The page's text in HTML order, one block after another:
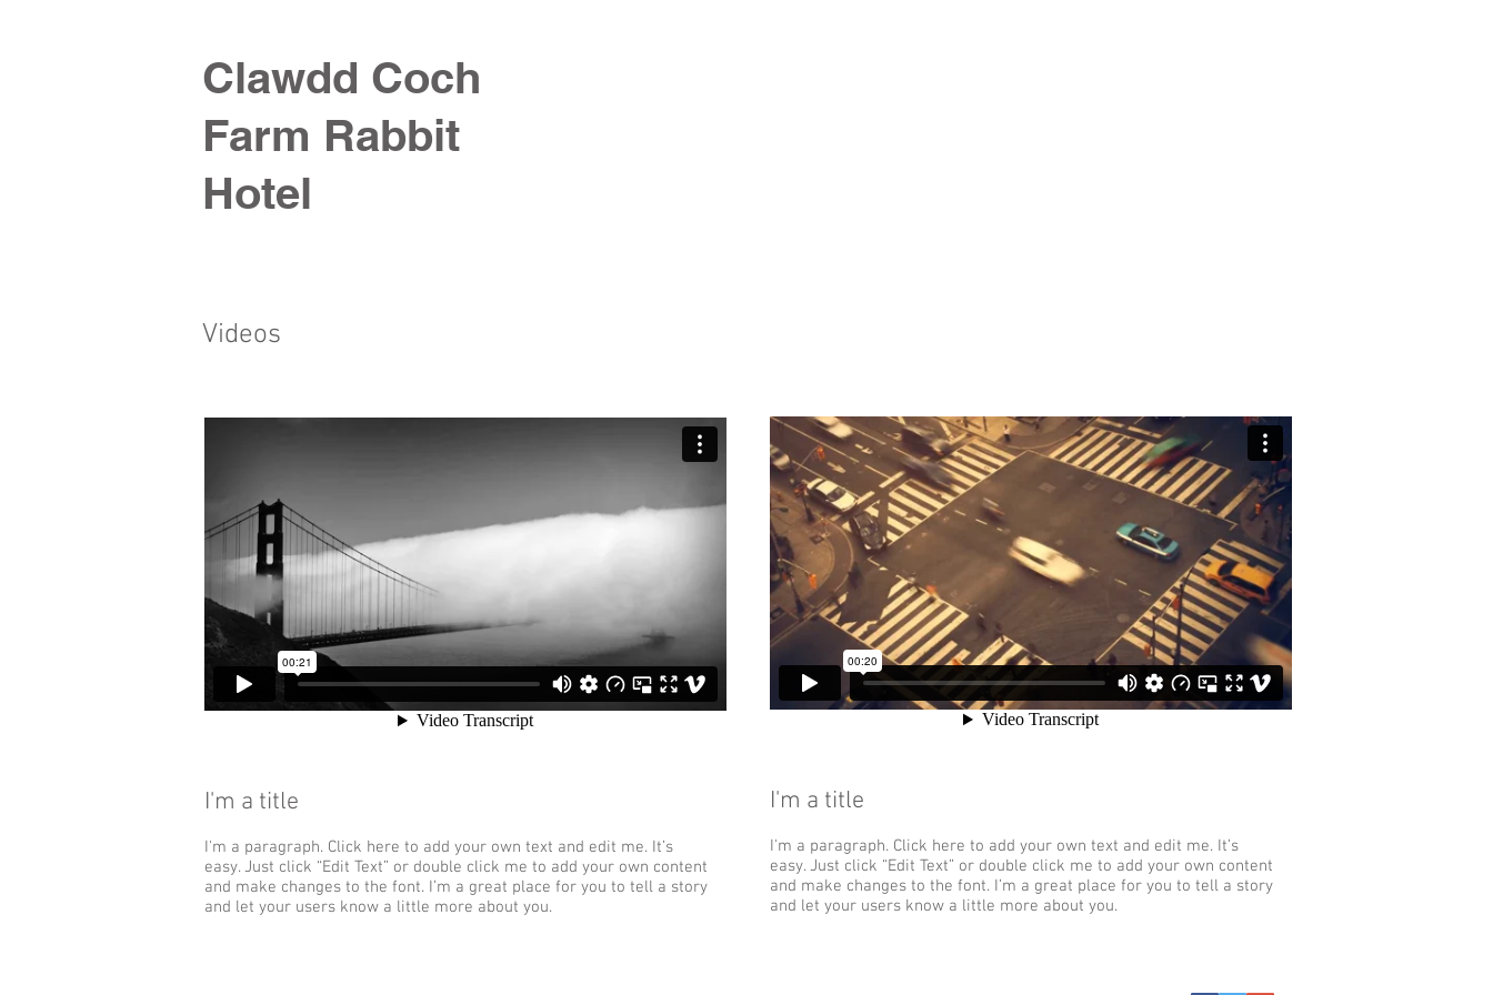
Clawdd Coch
Farm Rabbit
Hotel
Videos
I'm a title
I'm a paragraph. Click here to add your own text and edit me. It’s
easy. Just click “Edit Text” or double click me to add your own content
and make changes to the font. I’m a great place for you to tell a story
and let your users know a little more about you.
I'm a title
I'm a paragraph. Click here to add your own text and edit me. It’s
easy. Just click “Edit Text” or double click me to add your own content
and make changes to the font. I’m a great place for you to tell a story
and let your users know a little more about you.